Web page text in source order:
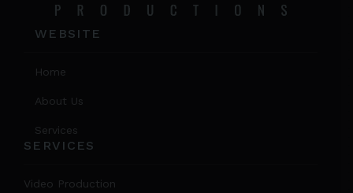
WEBSITE
Home
About Us
Services
SERVICES
Video Production